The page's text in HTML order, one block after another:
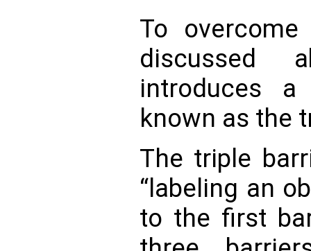
To
discussed
introduces a
known as the
The triple
“labeling an
to the first